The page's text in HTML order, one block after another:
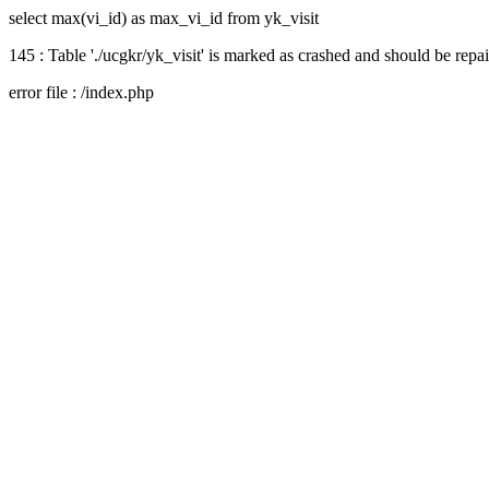
select max(vi_id) as max_vi_id from yk_visit
145 : Table './ucgkr/yk_visit' is marked as crashed and should be
error file : /index.php